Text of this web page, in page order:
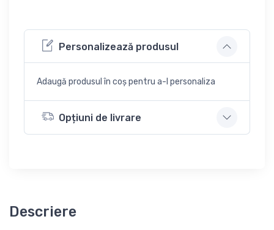
Personalizează produsul
Adaugă produsul în coș pentru a-l personaliza
Opțiuni de livrare
Descriere